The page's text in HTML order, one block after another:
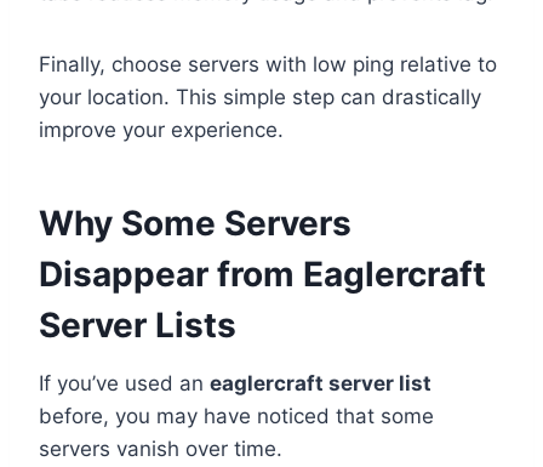
Finally, choose servers with low ping relative to
your location. This simple step can drastically
improve your experience.
Why Some Servers
Disappear from Eaglercraft
Server Lists
If you’ve used an eaglercraft server list
before, you may have noticed that some
servers vanish over time.